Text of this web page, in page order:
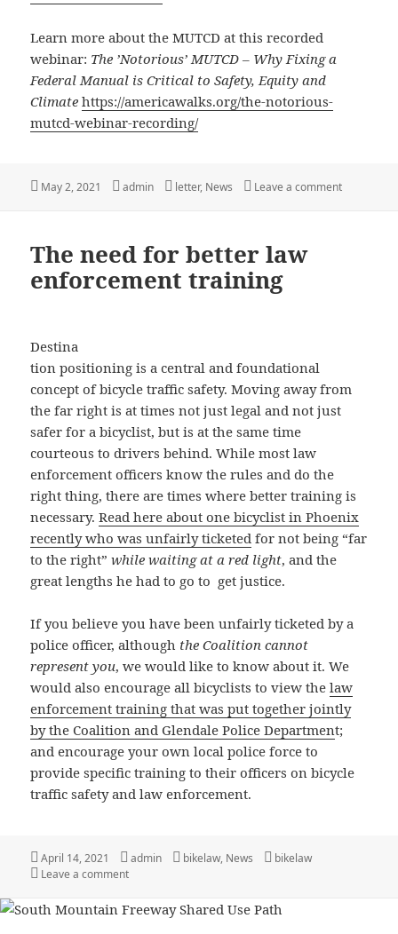
Learn more about the MUTCD at this recorded
webinar: The ’Notorious’ MUTCD – Why Fixing a
Federal Manual is Critical to Safety, Equity and
Climate https://americawalks.org/the-notorious-
mutcd-webinar-recording/
Posted
May 2, 2021 Author
admin Categories
letter, News Leave a commenton Your
The need for better law
enforcement training
Destina
tion positioning is a central and foundational
concept of bicycle traffic safety. Moving away from
the far right is at times not just legal and not just
safer for a bicyclist, but is at the same time
courteous to drivers behind. While most law
enforcement officers know the rules and do the
right thing, there are times where better training is
necessary.Read here about one bicyclist in Phoenix
recently who was unfairly ticketed for not being “far
to the right”while waiting at a red light, and the
great lengths he had to go to get justice.
If you believe you have been unfairly ticketed by a
police officer, although the Coalition cannot
represent you, we would like to know about it. We
would also encourage all bicyclists to view thelaw
enforcement training that was put together jointly
by the Coalition and Glendale Police Department;
and encourage your own local police force to
provide specific training to their officers on bicycle
traffic safety and law enforcement.
Posted
on
April 14, 2021 Author
admin Categories
bikelaw, News Tags
bikelaw
Leave a commenton The need for better law enforcement training